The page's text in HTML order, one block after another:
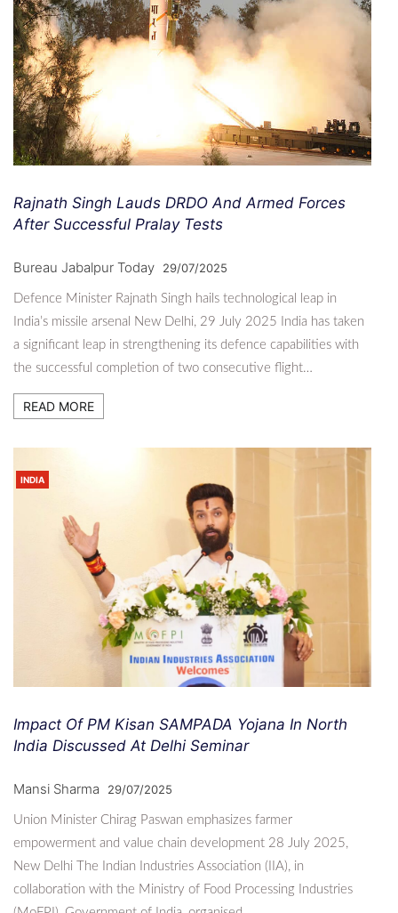
Rajnath Singh Lauds DRDO And Armed Forces
After Successful Pralay Tests
Bureau Jabalpur Today 29/07/2025
Defence Minister Rajnath Singh hails technological leap in
India’s missile arsenal New Delhi, 29 July 2025 India has taken
a significant leap in strengthening its defence capabilities with
the successful completion of two consecutive flight…
READ MORE
INDIA
Impact Of PM Kisan SAMPADA Yojana In North
India Discussed At Delhi Seminar
Mansi Sharma 29/07/2025
Union Minister Chirag Paswan emphasizes farmer
empowerment and value chain development 28 July 2025,
New Delhi The Indian Industries Association (IIA), in
collaboration with the Ministry of Food Processing Industries